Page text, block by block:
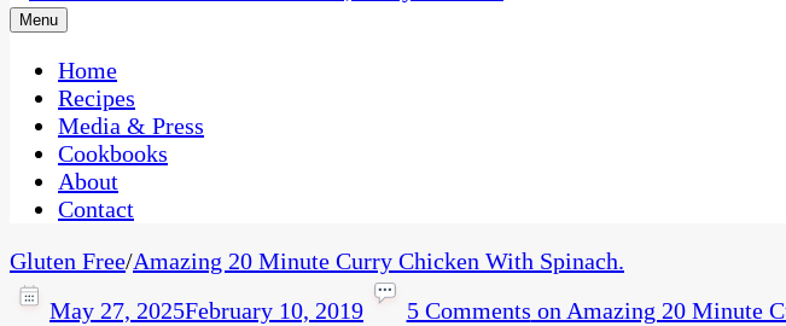
CaribbeanPot.com
One Kitchen, Many Cultures
Menu
Home
Recipes
Media & Press
Cookbooks
About
Contact
Gluten Free/Amazing 20 Minute Curry Chicken With Spinach.
May 27, 2025February 10, 2019 5 Comments on Amazing 20 Minute